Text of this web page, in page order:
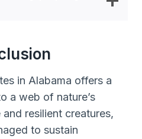
in Alabama offers a
a web of nature’s
resilient creatures,
to sustain